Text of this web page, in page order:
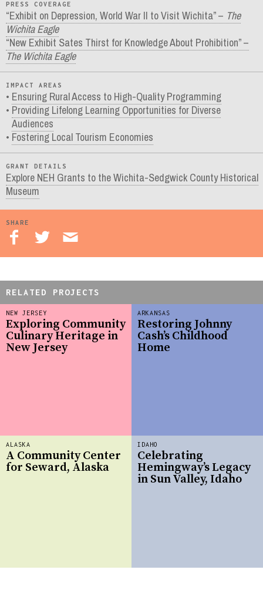
PRESS COVERAGE
“Exhibit on Depression, World War II to Visit Wichita” – The
Wichita Eagle
“New Exhibit Sates Thirst for Knowledge About Prohibition” –
The Wichita Eagle
IMPACT AREAS
Ensuring Rural Access to High-Quality Programming
Providing Lifelong Learning Opportunities for Diverse
Audiences
Fostering Local Tourism Economies
GRANT DETAILS
Explore NEH Grants to the Wichita-Sedgwick County Historical
Museum
SHARE
RELATED PROJECTS
NEW JERSEY
Exploring Community
Culinary Heritage in
New Jersey
ARKANSAS
Restoring Johnny
Cash’s Childhood
Home
ALASKA
A Community Center
for Seward, Alaska
IDAHO
Celebrating
Hemingway’s Legacy
in Sun Valley, Idaho